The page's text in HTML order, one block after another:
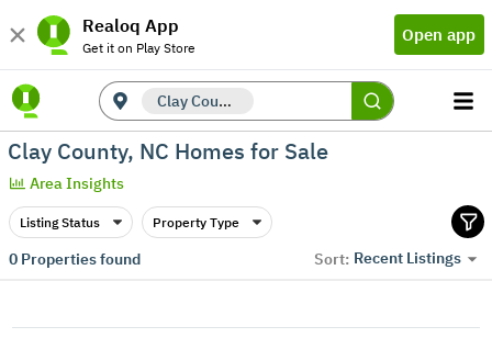
Realoq App
Get it on Play Store
Open app
Clay County, NC
Clay County, NC Homes for Sale
Area Insights
Listing Status Property Type
0Properties found Sort: Recent Listings